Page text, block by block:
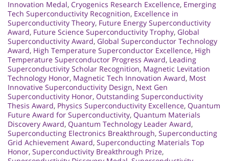
Innovation Medal, Cryogenics Research Excellence, Emerging
Tech Superconductivity Recognition, Excellence in
Superconductivity Theory, Future Energy Superconductivity
Award, Future Science Superconductivity Trophy, Global
Superconductivity Award, Global Superconductor Technology
Award, High Temperature Superconductor Excellence, High
Temperature Superconductor Progress Award, Leading
Superconductivity Scholar Recognition, Magnetic Levitation
Technology Honor, Magnetic Tech Innovation Award, Most
Innovative Superconductivity Design, Next Gen
Superconductivity Honor, Outstanding Superconductivity
Thesis Award, Physics Superconductivity Excellence, Quantum
Future Award for Superconductivity, Quantum Materials
Discovery Award, Quantum Technology Leader Award,
Superconducting Electronics Breakthrough, Superconducting
Grid Achievement Award, Superconducting Materials Top
Honor, Superconductivity Breakthrough Prize,